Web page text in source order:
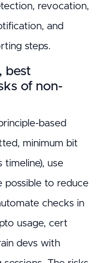
revocation,
and
steps.
best
of non-
based
minimum bit
timeline), use
possible to reduce
checks in
usage, cert
devs with